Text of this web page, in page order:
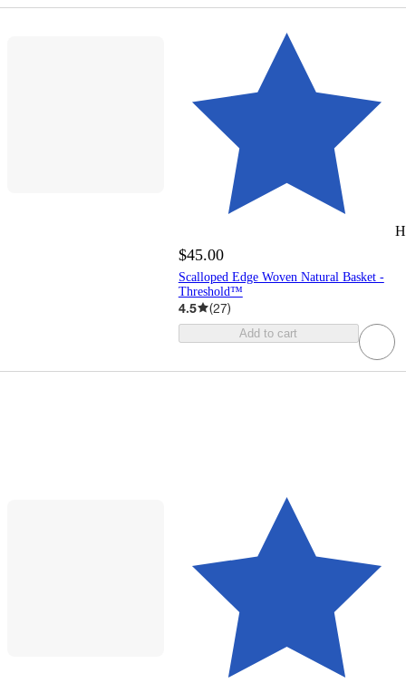
$45.00
Scalloped Edge Woven Natural Basket -
Threshold™
4.5 (27)
Add to cart